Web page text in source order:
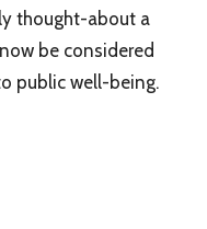
thought-about a
be considered
public well-being.